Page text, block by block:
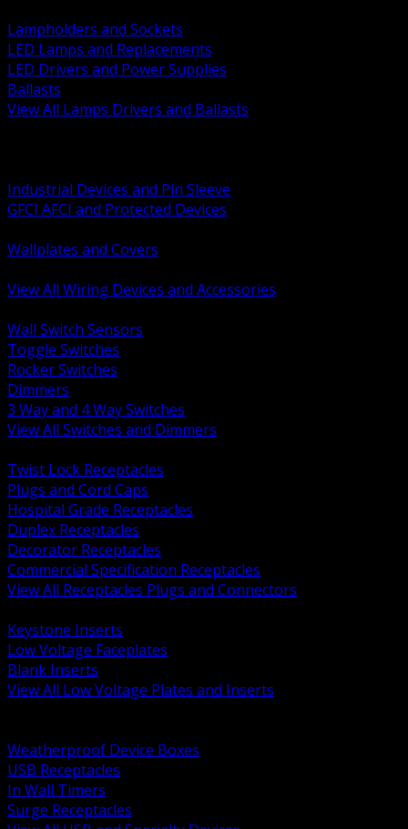
Lampholders and Sockets
LED Lamps and Replacements
LED Drivers and Power Supplies
Ballasts
View All Lamps Drivers and Ballasts
Industrial Devices and Pin Sleeve
GFCI AFCI and Protected Devices
Wallplates and Covers
View All Wiring Devices and Accessories
Wall Switch Sensors
Toggle Switches
Rocker Switches
Dimmers
3 Way and 4 Way Switches
View All Switches and Dimmers
Twist Lock Receptacles
Plugs and Cord Caps
Hospital Grade Receptacles
Duplex Receptacles
Decorator Receptacles
Commercial Specification Receptacles
View All Receptacles Plugs and Connectors
Keystone Inserts
Low Voltage Faceplates
Blank Inserts
View All Low Voltage Plates and Inserts
Weatherproof Device Boxes
USB Receptacles
In Wall Timers
Surge Receptacles